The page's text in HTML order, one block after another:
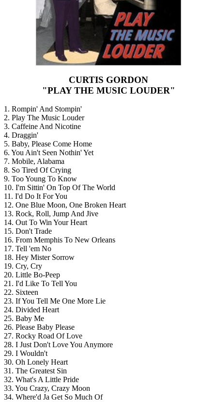
CURTIS GORDON
"PLAY THE MUSIC LOUDER"
1. Rompin' And Stompin'
2. Play The Music Louder
3. Caffeine And Nicotine
4. Draggin'
5. Baby, Please Come Home
6. You Ain't Seen Nothin' Yet
7. Mobile, Alabama
8. So Tired Of Crying
9. Too Young To Know
10. I'm Sittin' On Top Of The World
11. I'd Do It For You
12. One Blue Moon, One Broken Heart
13. Rock, Roll, Jump And Jive
14. Out To Win Your Heart
15. Don't Trade
16. From Memphis To New Orleans
17. Tell 'em No
18. Hey Mister Sorrow
19. Cry, Cry
20. Little Bo-Peep
21. I'd Like To Tell You
22. Sixteen
23. If You Tell Me One More Lie
24. Divided Heart
25. Baby Me
26. Please Baby Please
27. Rocky Road Of Love
28. I Just Don't Love You Anymore
29. I Wouldn't
30. Oh Lonely Heart
31. The Greatest Sin
32. What's A Little Pride
33. You Crazy, Crazy Moon
34. Where'd Ja Get So Much Of